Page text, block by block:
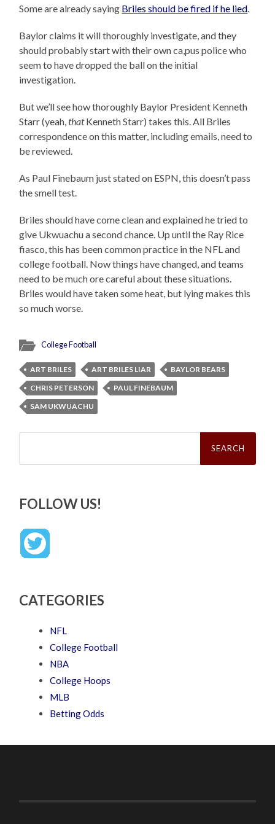
Some are already saying Briles should be fired if he lied.
Baylor claims it will thoroughly investigate, and they
should probably start with their own ca,pus police who
seem to have dropped the ball on the initial
investigation.
But we’ll see how thoroughly Baylor President Kenneth
Starr (yeah,thatKenneth Starr) takes this. All Briles
correspondence on this matter, including emails, need to
be reviewed.
As Paul Finebaum just stated on ESPN, this doesn’t pass
the smell test.
Briles should have come clean and explained he tried to
give Ukwuachu a second chance. Up until the Ray Rice
fiasco, this has been common practice in the NFL and
college football. Now things have changed, and teams
need to be much ore careful about these situations.
Briles would have taken some heat, but lying makes this
so much worse.
College Football
ART BRILES ART BRILES LIAR
BAYLOR BEARS
CHRIS PETERSON
PAUL FINEBAUM
SAM UKWUACHU
Search
FOLLOW US!
CATEGORIES
NFL
College Football
NBA
College Hoops
MLB
Betting Odds